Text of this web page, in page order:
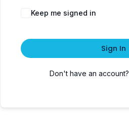
Keep me signed in
Sign In
Don't have an account?